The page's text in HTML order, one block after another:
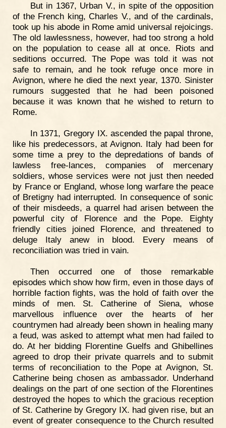
But in 1367, Urban V., in spite of the opposition
of the French king, Charles V., and of the cardinals,
took up his abode in Rome amid universal rejoicings.
The old lawlessness, however, had too strong a hold
on the population to cease all at once. Riots and
seditions occurred. The Pope was told it was not
safe to remain, and he took refuge once more in
Avignon, where he died the next year, 1370. Sinister
rumours suggested that he had been poisoned
because it was known that he wished to return to
Rome.
In 1371, Gregory IX. ascended the papal throne,
like his predecessors, at Avignon. Italy had been for
some time a prey to the depredations of bands of
lawless free-lances, companies of mercenary
soldiers, whose services were not just then needed
by France or England, whose long warfare the peace
of Bretigny had interrupted. In consequence of sonic
of their misdeeds, a quarrel had arisen between the
powerful city of Florence and the Pope. Eighty
friendly cities joined Florence, and threatened to
deluge Italy anew in blood. Every means of
reconciliation was tried in vain.
Then occurred one of those remarkable
episodes which show how firm, even in those days of
horrible faction fights, was the hold of faith over the
minds of men. St. Catherine of Siena, whose
marvellous influence over the hearts of her
countrymen had already been shown in healing many
a feud, was asked to attempt what men had failed to
do. At her bidding Florentine Guelfs and Ghibellines
agreed to drop their private quarrels and to submit
terms of reconciliation to the Pope at Avignon, St.
Catherine being chosen as ambassador. Underhand
dealings on the part of one section of the Florentines
destroyed the hopes to which the gracious reception
of St. Catherine by Gregory IX. had given rise, but an
event of greater consequence to the Church resulted